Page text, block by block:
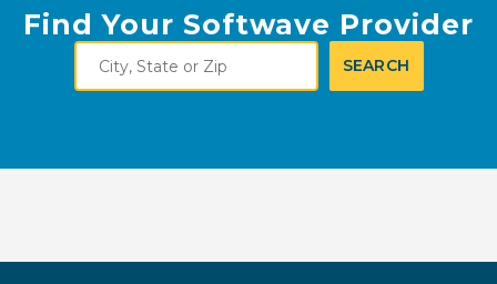
Find Your Softwave Provider
City,
State
or
SEARCH